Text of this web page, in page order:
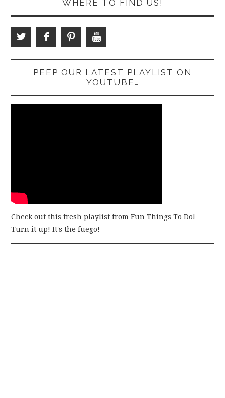
WHERE TO FIND US!
PEEP OUR LATEST PLAYLIST ON
YOUTUBE…
Check out this fresh playlist from Fun Things To Do!
Turn it up! It's the fuego!